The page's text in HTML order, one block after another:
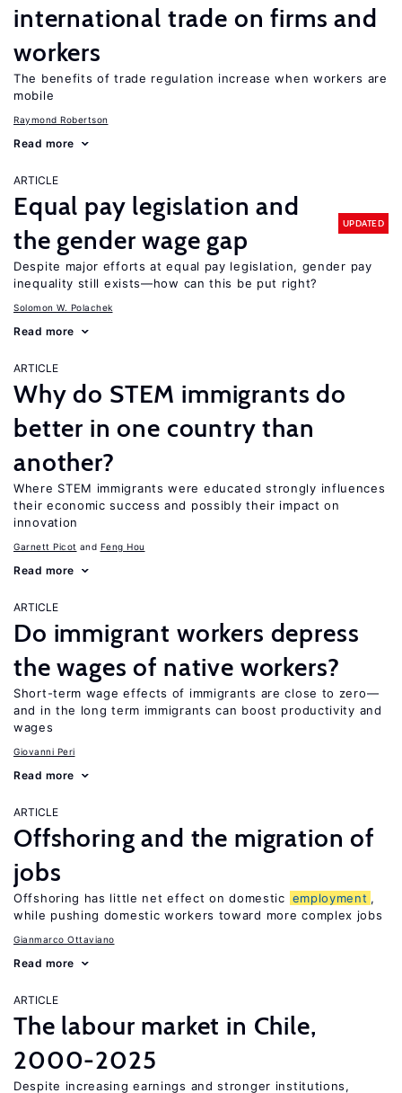
international trade on firms and
workers
The benefits of trade regulation increase when workers are
mobile
Raymond Robertson
Read more
ARTICLE
Equal pay legislation and
the gender wage gap
UPDATED
Despite major efforts at equal pay legislation, gender pay
inequality still exists—how can this be put right?
Solomon W. Polachek
Read more
ARTICLE
Why do STEM immigrants do
better in one country than
another?
Where STEM immigrants were educated strongly influences
their economic success and possibly their impact on
innovation
Garnett Picot Feng Hou
Read more
ARTICLE
Do immigrant workers depress
the wages of native workers?
Short-term wage effects of immigrants are close to zero—
and in the long term immigrants can boost productivity and
wages
Giovanni Peri
Read more
ARTICLE
Offshoring and the migration of
jobs
Offshoring has little net effect on domestic employment ,
while pushing domestic workers toward more complex jobs
Gianmarco Ottaviano
Read more
ARTICLE
The labour market in Chile,
2000-2025
Despite increasing earnings and stronger institutions,